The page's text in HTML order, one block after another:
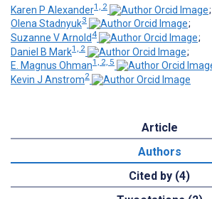
Karen P Alexander1, 2
;
Olena Stadnyuk3
;
Suzanne V Arnold 4
;
Daniel B Mark1, 2
;
E. Magnus Ohman1, 2, 5
Kevin J Anstrom2
Article
Authors
Cited by (4)